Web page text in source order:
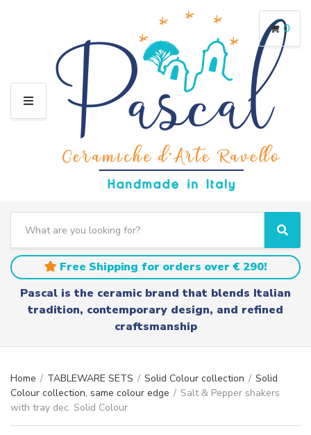
M
a
t
e
e
a
r
c
S
e
a
r
c
h
Free Shipping for orders over € 290!
Pascal is the ceramic brand that blends Italian
tradition, contemporary design, and refined
craftsmanship
0
Home / TABLEWARE SETS / Solid Colour collection / Solid
Colour collection, same colour edge / Salt & Pepper shakers
with tray dec. Solid Colour